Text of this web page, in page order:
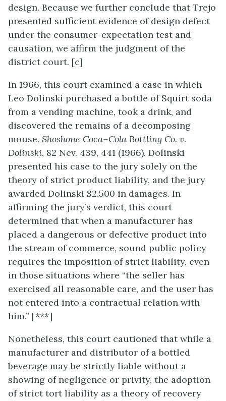
design. Because we further conclude that Trejo
presented sufficient evidence of design defect
under the consumer-expectation test and
causation, we affirm the judgment of the
district court. [c]
In 1966, this court examined a case in which
Leo Dolinski purchased a bottle of Squirt soda
from a vending machine, took a drink, and
discovered the remains of a decomposing
mouse. Shoshone Coca–Cola Bottling Co. v.
Dolinski, 82 Nev. 439, 441 (1966). Dolinski
presented his case to the jury solely on the
theory of strict product liability, and the jury
awarded Dolinski $2,500 in damages. In
affirming the jury’s verdict, this court
determined that when a manufacturer has
placed a dangerous or defective product into
the stream of commerce, sound public policy
requires the imposition of strict liability, even
in those situations where “the seller has
exercised all reasonable care, and the user has
not entered into a contractual relation with
him.” [***]
Nonetheless, this court cautioned that while a
manufacturer and distributor of a bottled
beverage may be strictly liable without a
showing of negligence or privity, the adoption
of strict tort liability as a theory of recovery